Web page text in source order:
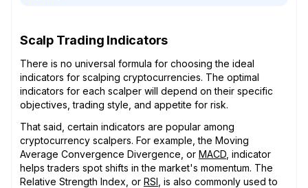
Scalp Trading Indicators
There is no universal formula for choosing the ideal
indicators for scalping cryptocurrencies. The optimal
indicators for each scalper will depend on their specific
objectives, trading style, and appetite for risk.
That said, certain indicators are popular among
cryptocurrency scalpers. For example, the Moving
Average Convergence Divergence, or MACD , indicator
helps traders spot shifts in the market's momentum. The
Relative Strength Index, or RSI , is also commonly used to